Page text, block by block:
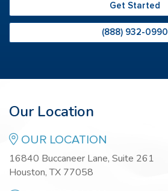
Get Started
(888) 932-0990
Our Location
OUR LOCATION
16840 Buccaneer Lane, Suite 261
Houston, TX 77058